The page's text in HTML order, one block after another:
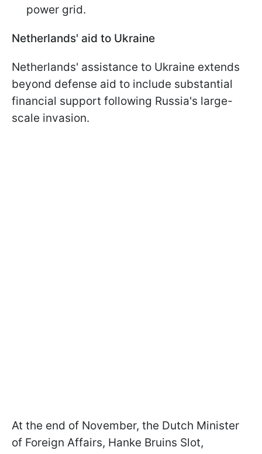
power grid.
Netherlands' aid to Ukraine
Netherlands' assistance to Ukraine extends
beyond defense aid to include substantial
financial support following Russia's large-
scale invasion.
At the end of November, the Dutch Minister
of Foreign Affairs, Hanke Bruins Slot,